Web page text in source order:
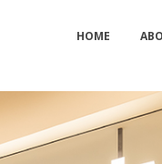
HOME